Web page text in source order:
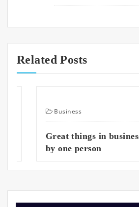
Related Posts
Business
Great things in business
by one person